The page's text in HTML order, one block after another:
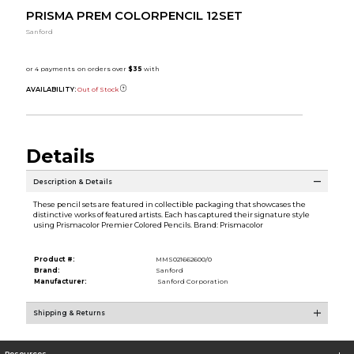
PRISMA PREM COLORPENCIL 12SET
Sanford
AVAILABILITY: Out of Stock
Details
Description & Details
These pencil sets are featured in collectible packaging that showcases the
distinctive works of featured artists. Each has captured their signature style
using Prismacolor Premier Colored Pencils. Brand: Prismacolor
Product #:
MMS021662600/0
Brand:
Sanford
Manufacturer:
Sanford Corporation
Shipping & Returns